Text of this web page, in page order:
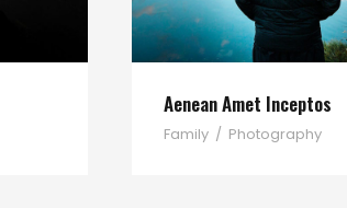
Aenean Amet Inceptos
Family / Photography